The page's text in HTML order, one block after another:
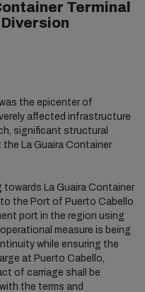
Terminal
the epicenter of
affected infrastructure
significant structural
La Guaira Container
towards La Guaira Container
the Port of Puerto Cabello
port in the region using
measure is being
while ensuring the
at Puerto Cabello,
of carriage shall be
the terms and